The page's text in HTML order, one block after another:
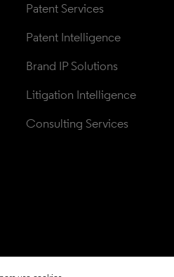
Patent Services
Patent Intelligence
Brand IP Solutions
Litigation Intelligence
Consulting Services